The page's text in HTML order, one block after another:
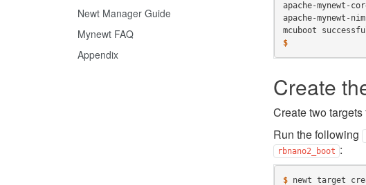
Newt Manager Guide
Mynewt FAQ
Appendix
apache-mynewt-
apache-mynewt-
mcuboot
$
Create
Create two
Run the following
rbnano2_boot :
$ newt target